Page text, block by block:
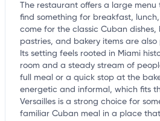
The restaurant offers a large menu
find something for breakfast,
come for the classic Cuban dishes,
pastries, and bakery items are
Its setting feels rooted in Miami
room and a steady stream of
full meal or a quick stop at the
energetic and informal, which fits
Versailles is a strong choice for
familiar Cuban meal in a place